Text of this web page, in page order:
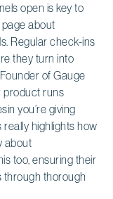
open is key to
page about
Regular check-ins
they turn into
of Gauge
product runs
you’re giving
highlights how
about
too, ensuring their
through thorough